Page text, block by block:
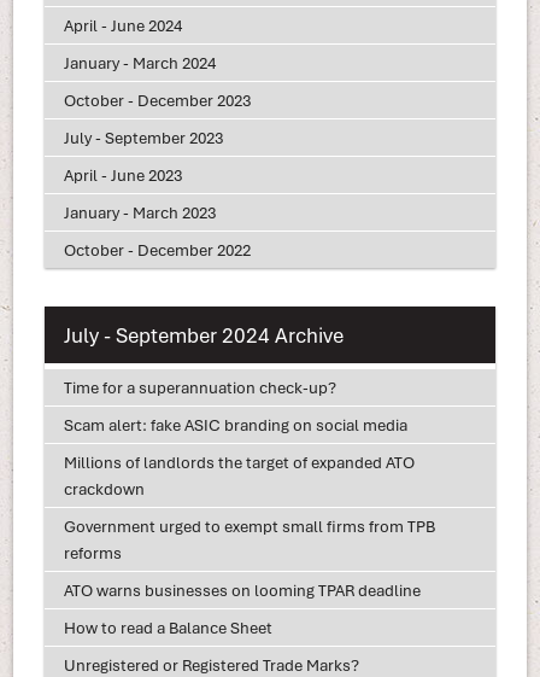
April - June 2024
January - March 2024
October - December 2023
July - September 2023
April - June 2023
January - March 2023
October - December 2022
July - September 2024 Archive
Time for a superannuation check-up?
Scam alert: fake ASIC branding on social media
Millions of landlords the target of expanded ATO
crackdown
Government urged to exempt small firms from TPB
reforms
ATO warns businesses on looming TPAR deadline
How to read a Balance Sheet
Unregistered or Registered Trade Marks?